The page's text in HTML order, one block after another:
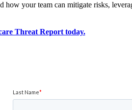
how your team can mitigate risks,
Threat Report today.